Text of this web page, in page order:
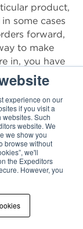
experience on our
if you visit a
Such
website. We
we show you
browse without
we'll
the Expeditors
However, you
product,
some cases
forward,
to make
in, you have
the right time
need. We
situation
that
these